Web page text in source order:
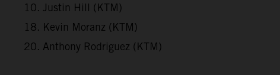
10. Justin Hill (KTM)
18. Kevin Moranz (KTM)
20. Anthony Rodriguez (KTM)